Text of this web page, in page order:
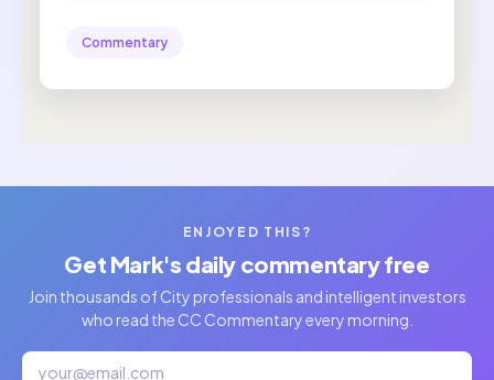
Commentary
ENJOYED THIS?
Get Mark's daily commentary free
Join thousands of City professionals and intelligent investors
who read the CC Commentary every morning.